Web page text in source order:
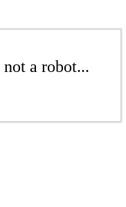
a robot...